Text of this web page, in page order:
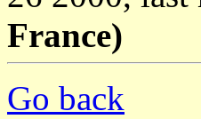
France)
Go back